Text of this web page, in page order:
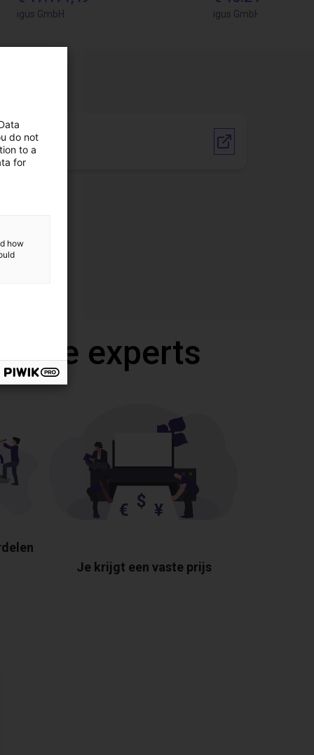
igus GmbH igus GmbH
Vendor link
experts
Je krijgt een vaste prijs
do not
to a
for
how